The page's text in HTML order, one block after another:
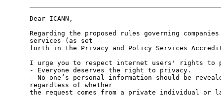
Dear ICANN,
Regarding the proposed rules governing
services (as set
forth in the Privacy and Policy Services
I urge you to respect internet users' rights to
- Everyone deserves the right to privacy.
- No one’s personal information should be
regardless of whether
the request comes from a private individual or